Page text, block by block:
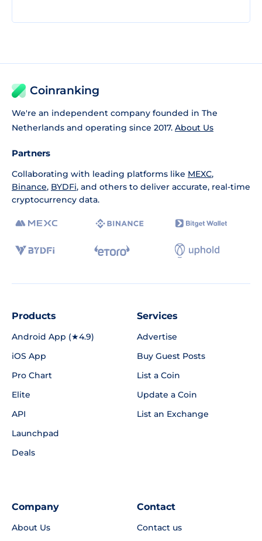
Coinranking
We're an independent company founded in The
Netherlands and operating since 2017. About Us
Partners
Collaborating with leading platforms like MEXC,
Binance, BYDFi, and others to deliver accurate, real-time
cryptocurrency data.
Products
Android App (★4.9)
iOS App
Pro Chart
Elite
API
Launchpad
Deals
Services
Advertise
Buy Guest Posts
List a Coin
Update a Coin
List an Exchange
Company
About Us
Contact
Contact us